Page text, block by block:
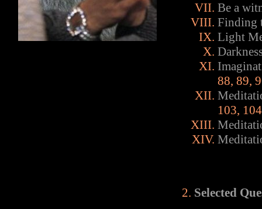
Be a
Finding
Light
88, 89,
103, 104
Selected